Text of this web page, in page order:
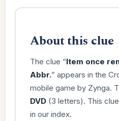
About this clue
The clue “Item once
Abbr.” appears in the
mobile game by Zynga.
DVD(3 letters). This
in our index.